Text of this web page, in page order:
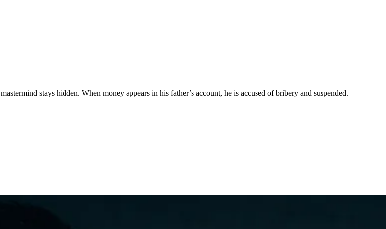
stays hidden. When money appears in his father’s account, he is accused of bribery and suspended.